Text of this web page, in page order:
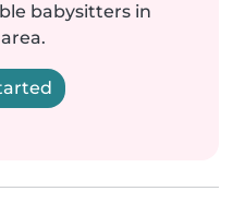
babysitters in